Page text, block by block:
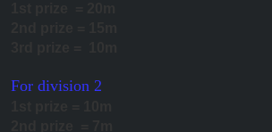
For division 2